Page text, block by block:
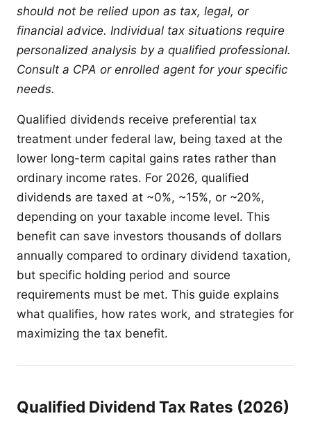
should not be relied upon as tax, legal, or
financial advice. Individual tax situations require
personalized analysis by a qualified professional.
Consult a CPA or enrolled agent for your specific
needs.
Qualified dividends receive preferential tax
treatment under federal law, being taxed at the
lower long-term capital gains rates rather than
ordinary income rates. For 2026, qualified
dividends are taxed at ~0%, ~15%, or ~20%,
depending on your taxable income level. This
benefit can save investors thousands of dollars
annually compared to ordinary dividend taxation,
but specific holding period and source
requirements must be met. This guide explains
what qualifies, how rates work, and strategies for
maximizing the tax benefit.
Qualified Dividend Tax Rates (2026)